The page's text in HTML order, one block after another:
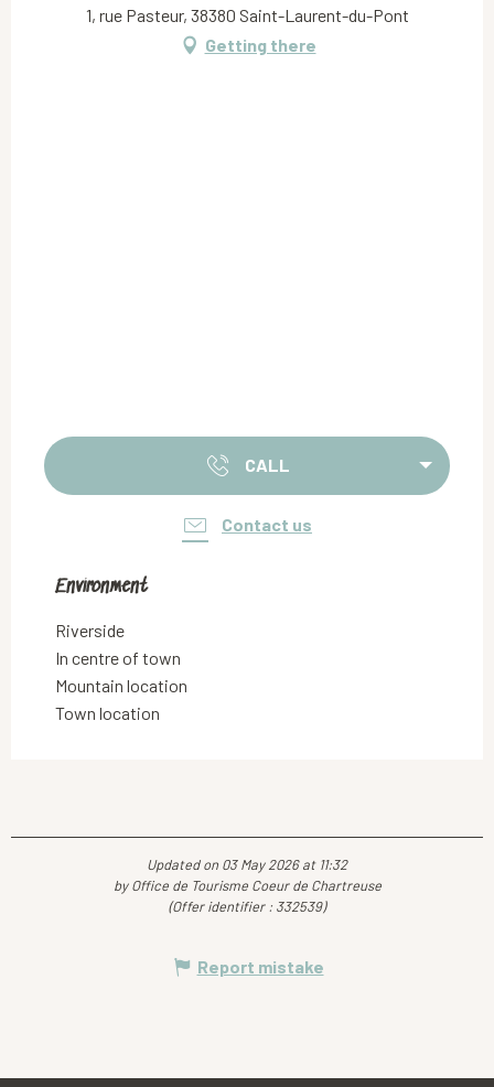
1, rue Pasteur, 38380 Saint-Laurent-du-Pont
Getting there
CALL
Contact us
Environment
Environment
Riverside
In centre of town
Mountain location
Town location
Updated on 03 May 2026 at 11:32
by Office de Tourisme Coeur de Chartreuse
(Offer identifier : 332539)
Report mistake